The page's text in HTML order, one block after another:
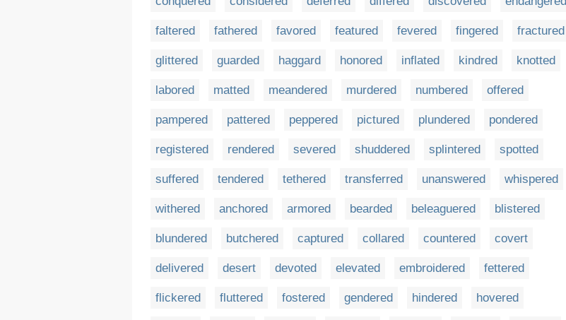
faltered fathered favored featured fevered fingered fractured
glittered guarded haggard honored inflated kindred knotted
labored matted meandered murdered numbered offered
pampered pattered peppered pictured plundered pondered
registered rendered severed shuddered splintered spotted
suffered tendered tethered transferred unanswered whispered
withered anchored armored bearded beleaguered blistered
blundered butchered captured collared countered covert
delivered desert devoted elevated embroidered fettered
flickered fluttered fostered gendered hindered hovered